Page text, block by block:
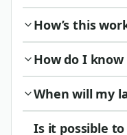
How’s this
How do I
When will my
Is it possible